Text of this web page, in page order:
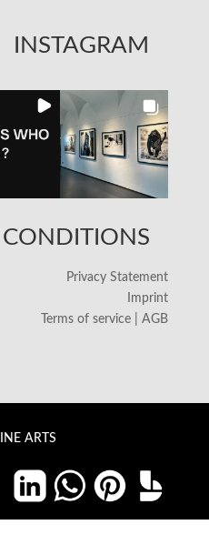
INSTAGRAM
Privacy Statement
Imprint
Terms of service | AGB
ARTS